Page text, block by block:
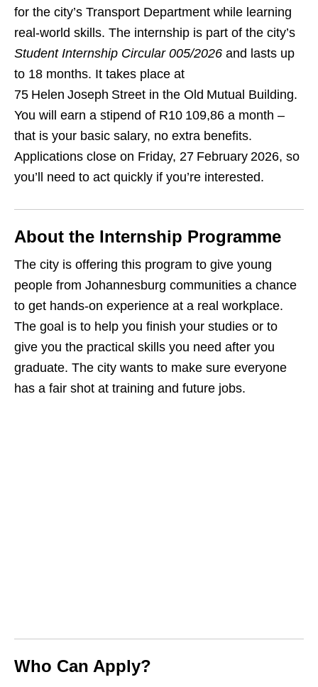
for the city’s Transport Department while learning
real‑world skills. The internship is part of the city’s
Student Internship Circular 005/2026 and lasts up
to 18 months. It takes place at
75 Helen Joseph Street in the Old Mutual Building.
You will earn a stipend of R10 109,86 a month –
that is your basic salary, no extra benefits.
Applications close on Friday, 27 February 2026, so
you’ll need to act quickly if you’re interested.
About the Internship Programme
The city is offering this program to give young
people from Johannesburg communities a chance
to get hands‑on experience at a real workplace.
The goal is to help you finish your studies or to
give you the practical skills you need after you
graduate. The city wants to make sure everyone
has a fair shot at training and future jobs.
Who Can Apply?